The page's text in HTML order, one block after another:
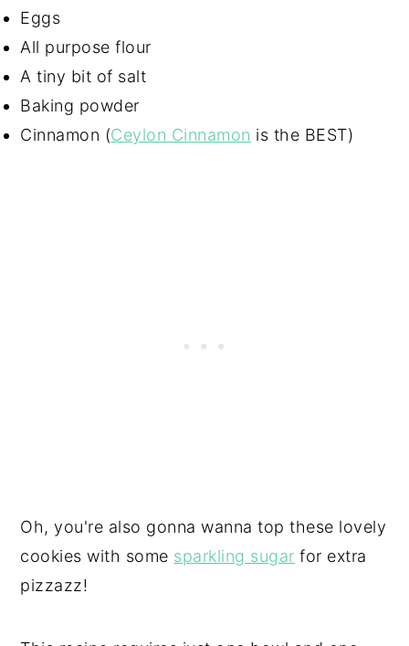
Eggs
All purpose flour
A tiny bit of salt
Baking powder
Cinnamon (Ceylon Cinnamon is the BEST)
Oh, you're also gonna wanna top these lovely
cookies with some sparkling sugar for extra
pizzazz!